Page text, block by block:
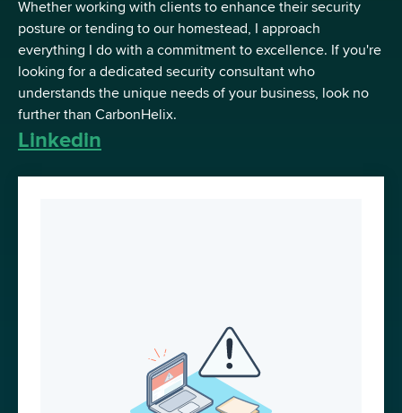
Whether working with clients to enhance their security
posture or tending to our homestead, I approach
everything I do with a commitment to excellence. If you're
looking for a dedicated security consultant who
understands the unique needs of your business, look no
further than CarbonHelix.
Linkedin